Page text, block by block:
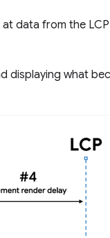
data from the
displaying what